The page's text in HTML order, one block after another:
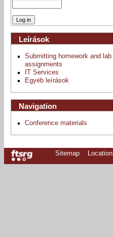
Leírások
Submitting homework and lab
assignments
IT Services
Egyéb leírások
Navigation
Conference materials
Sitemap Location